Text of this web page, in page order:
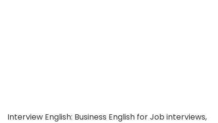
Interview English: Business English for Job interviews,